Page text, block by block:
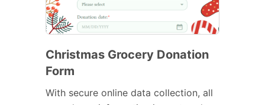
Christmas Grocery Donation
Form
With secure online data collection, all